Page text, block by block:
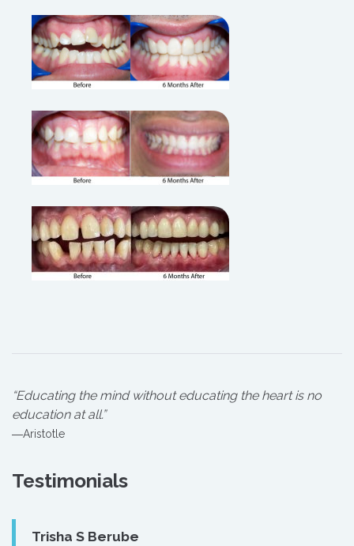
“Educating the mind without educating the heart is no
education at all.”
―Aristotle
Testimonials
Trisha S Berube